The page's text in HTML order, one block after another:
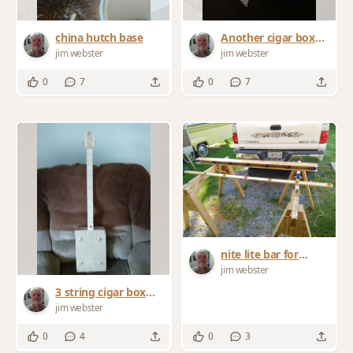
china hutch base
jim webster
0 7
Another cigar box
guitar
jim webster
0 7
3 string cigar box
guitar
jim webster
0 4
nite lite bar for
camper
jim webster
0 3